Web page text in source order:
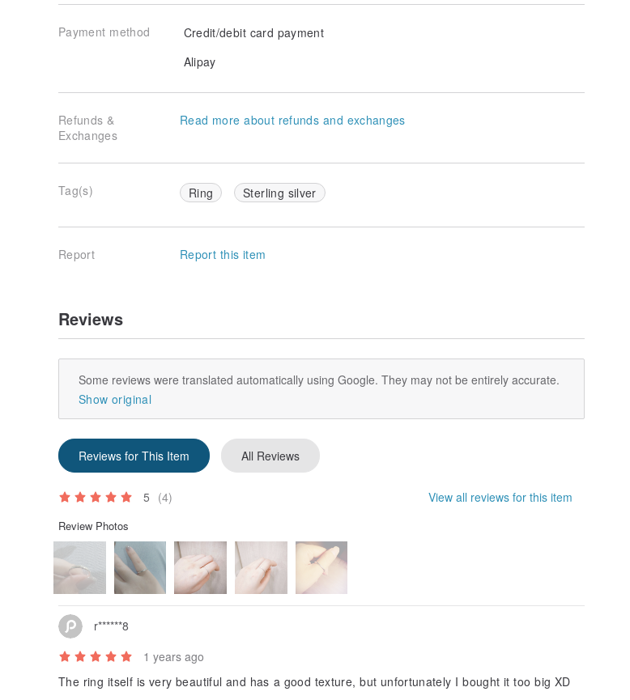
Payment method
Credit/debit card payment
Alipay
Refunds &
Exchanges
Read more about refunds and exchanges
Tag(s) Ring Sterling silver
Report Report this item
Reviews
Some reviews were translated automatically using Google. They may not be entirely accurate.
Show original
Reviews for This Item All Reviews
5 (4) View all reviews for this item
Review Photos
r******8
1 years ago
The ring itself is very beautiful and has a good texture, but unfortunately I bought it too big XD